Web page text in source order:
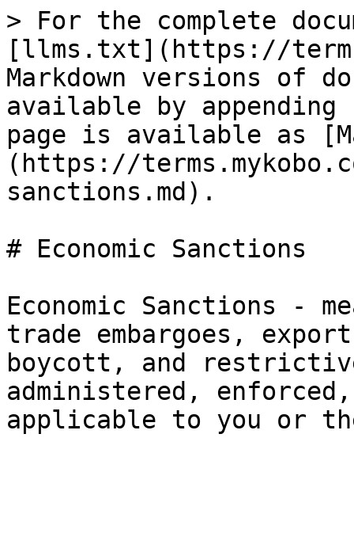
> For the complete
[llms.txt](https://
Markdown versions of
available by
page is available as
(https://
sanctions.md).
# Economic Sanctions
Economic Sanctions -
trade embargoes,
boycott, and
administered,